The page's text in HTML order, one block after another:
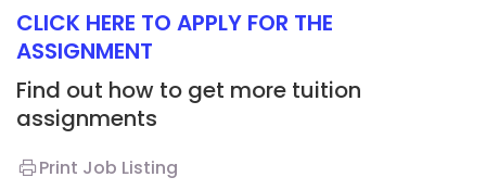
CLICK HERE TO APPLY FOR THE
ASSIGNMENT
Find out how to get more tuition
assignments
Print Job Listing